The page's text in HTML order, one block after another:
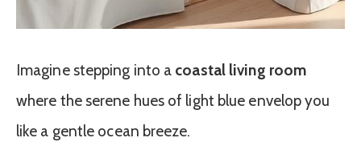
Imagine stepping into a coastal living room
where the serene hues of light blue envelop you
like a gentle ocean breeze.